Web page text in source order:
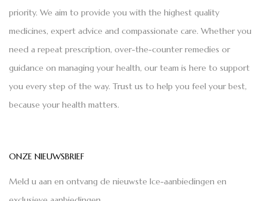
priority. We aim to provide you with the highest quality
medicines, expert advice and compassionate care. Whether you
need a repeat prescription, over-the-counter remedies or
guidance on managing your health, our team is here to support
you every step of the way. Trust us to help you feel your best,
because your health matters.
ONZE NIEUWSBRIEF
Meld u aan en ontvang de nieuwste Ice-aanbiedingen en